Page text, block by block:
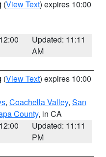
(View Text) expires 10:00
Updated: 11:11
AM
(View Text) expires 10:00
, Coachella Valley, San
County, in CA
Updated: 11:11
PM